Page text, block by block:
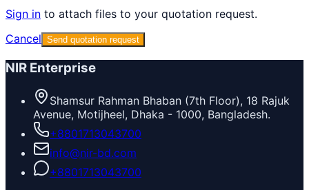
Sign in to attach files to your quotation request.
Cancel Send quotation request
NIR Enterprise
Shamsur Rahman Bhaban (7th Floor), 18 Rajuk
Avenue, Motijheel, Dhaka - 1000, Bangladesh.
+8801713043700
info@nir-bd.com
+8801713043700